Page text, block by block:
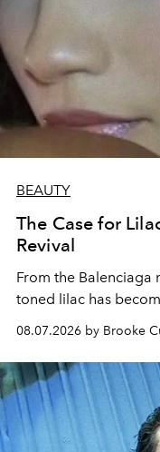
BEAUTY
The Case for
Revival
From the Balenciaga
toned lilac has
08.07.2026 by Brooke